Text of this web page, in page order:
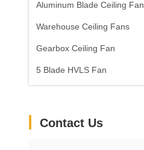
Aluminum Blade Ceiling Fan
Warehouse Ceiling Fans
Gearbox Ceiling Fan
5 Blade HVLS Fan
Contact Us